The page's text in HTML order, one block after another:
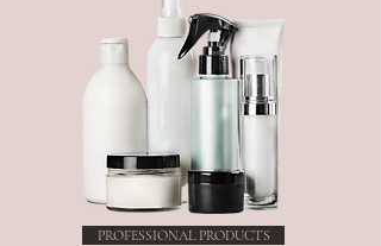
PROFESSIONAL PRODUCTS